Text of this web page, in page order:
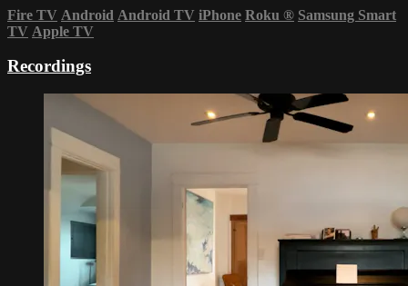
Fire TV Android Android TV iPhone Roku ® Samsung Smart
TV Apple TV
Recordings